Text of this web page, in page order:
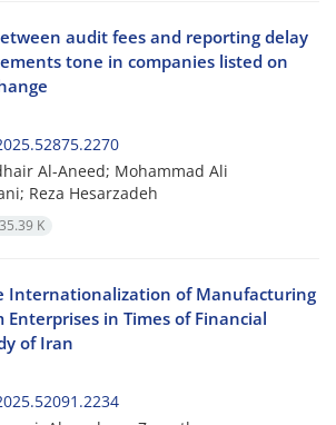
audit fees and reporting delay
tone in companies listed on
Al-Aneed; Mohammad Ali
Reza Hesarzadeh
K
Internationalization of Manufacturing
in Times of Financial
of Iran